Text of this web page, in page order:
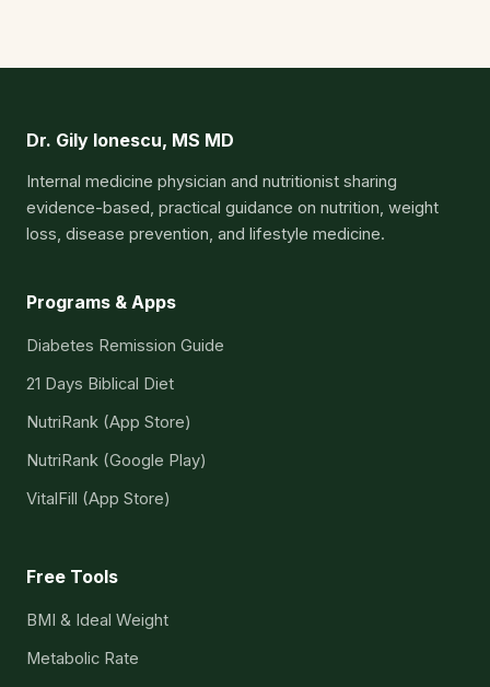
Dr. Gily Ionescu, MS MD
Internal medicine physician and nutritionist sharing
evidence-based, practical guidance on nutrition, weight
loss, disease prevention, and lifestyle medicine.
Programs & Apps
Diabetes Remission Guide
21 Days Biblical Diet
NutriRank (App Store)
NutriRank (Google Play)
VitalFill (App Store)
Free Tools
BMI & Ideal Weight
Metabolic Rate